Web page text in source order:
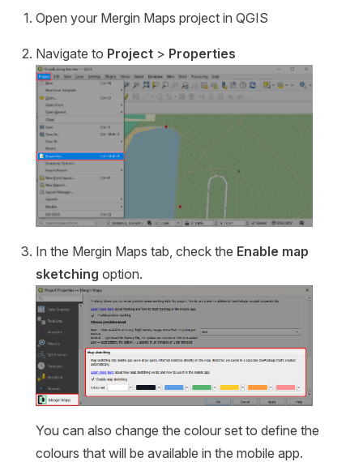
Open your Mergin Maps project in QGIS
Navigate to Project > Properties
In the Mergin Maps tab, check the Enable map
sketching option.
You can also change the colour set to define the
colours that will be available in the mobile app.